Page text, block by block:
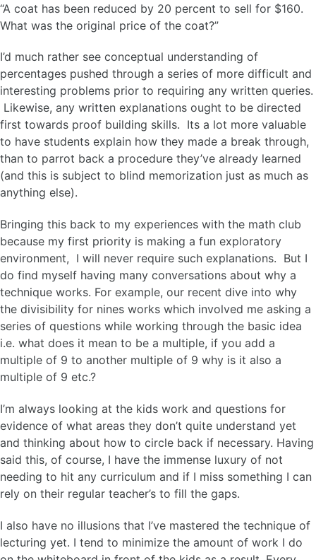
“A coat has been reduced by 20 percent to sell for $160.
What was the original price of the coat?”
I’d much rather see conceptual understanding of
percentages pushed through a series of more difficult and
interesting problems prior to requiring any written queries.
Likewise, any written explanations ought to be directed
first towards proof building skills. Its a lot more valuable
to have students explain how they made a break through,
than to parrot back a procedure they’ve already learned
(and this is subject to blind memorization just as much as
anything else).
Bringing this back to my experiences with the math club
because my first priority is making a fun exploratory
environment, I will never require such explanations. But I
do find myself having many conversations about why a
technique works. For example, our recent dive into why
the divisibility for nines works which involved me asking a
series of questions while working through the basic idea
i.e. what does it mean to be a multiple, if you add a
multiple of 9 to another multiple of 9 why is it also a
multiple of 9 etc.?
I’m always looking at the kids work and questions for
evidence of what areas they don’t quite understand yet
and thinking about how to circle back if necessary. Having
said this, of course, I have the immense luxury of not
needing to hit any curriculum and if I miss something I can
rely on their regular teacher’s to fill the gaps.
I also have no illusions that I’ve mastered the technique of
lecturing yet. I tend to minimize the amount of work I do